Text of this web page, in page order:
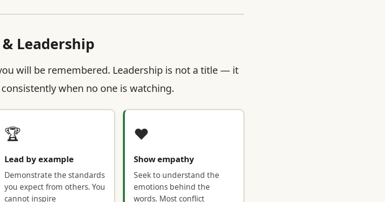
Leadership
will be remembered. Leadership is not a title — it
when no one is watching.
🏆
Lead by example
Demonstrate the standards
you expect from others. You
cannot inspire
❤️
Show empathy
Seek to understand the
emotions behind the
words. Most conflict